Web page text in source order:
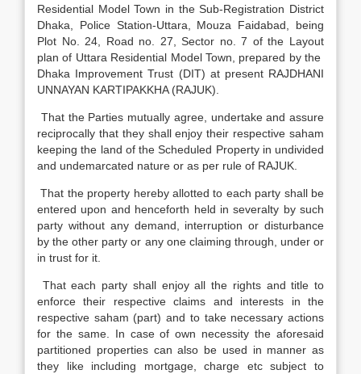
Residential Model Town in the Sub-Registration District
Dhaka, Police Station-Uttara, Mouza Faidabad, being
Plot No. 24, Road no. 27, Sector no. 7 of the Layout
plan of Uttara Residential Model Town, prepared by the
Dhaka Improvement Trust (DIT) at present RAJDHANI
UNNAYAN KARTIPAKKHA (RAJUK).
That the Parties mutually agree, undertake and assure
reciprocally that they shall enjoy their respective saham
keeping the land of the Scheduled Property in undivided
and undemarcated nature or as per rule of RAJUK.
That the property hereby allotted to each party shall be
entered upon and henceforth held in severalty by such
party without any demand, interruption or disturbance
by the other party or any one claiming through, under or
in trust for it.
That each party shall enjoy all the rights and title to
enforce their respective claims and interests in the
respective saham (part) and to take necessary actions
for the same. In case of own necessity the aforesaid
partitioned properties can also be used in manner as
they like including mortgage, charge etc subject to